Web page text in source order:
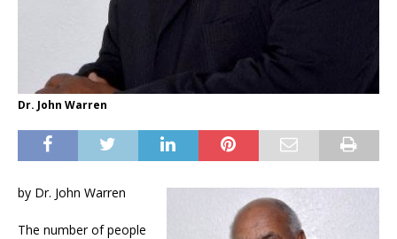
Dr. John Warren
by Dr. John Warren
The number of people